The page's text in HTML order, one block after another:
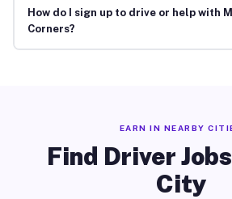
How do I sign up to drive or help with
Corners?
EARN IN NEARBY
Find Driver
City